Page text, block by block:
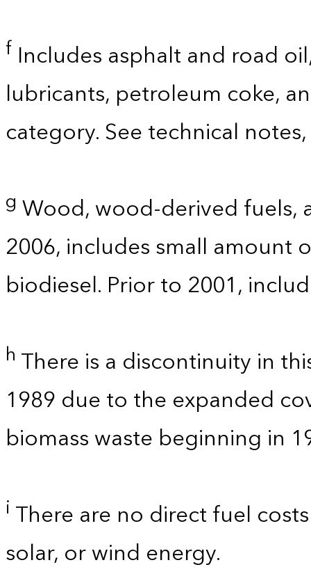
f Includes asphalt and road
lubricants, petroleum coke,
category. See technical
g Wood, wood-derived fuels,
2006, includes small amount
biodiesel. Prior to 2001,
h There is a discontinuity in
1989 due to the expanded
biomass waste beginning in
i There are no direct fuel
solar, or wind energy.